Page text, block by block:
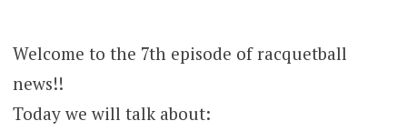
Welcome to the 7th episode of racquetball
news!!
Today we will talk about: